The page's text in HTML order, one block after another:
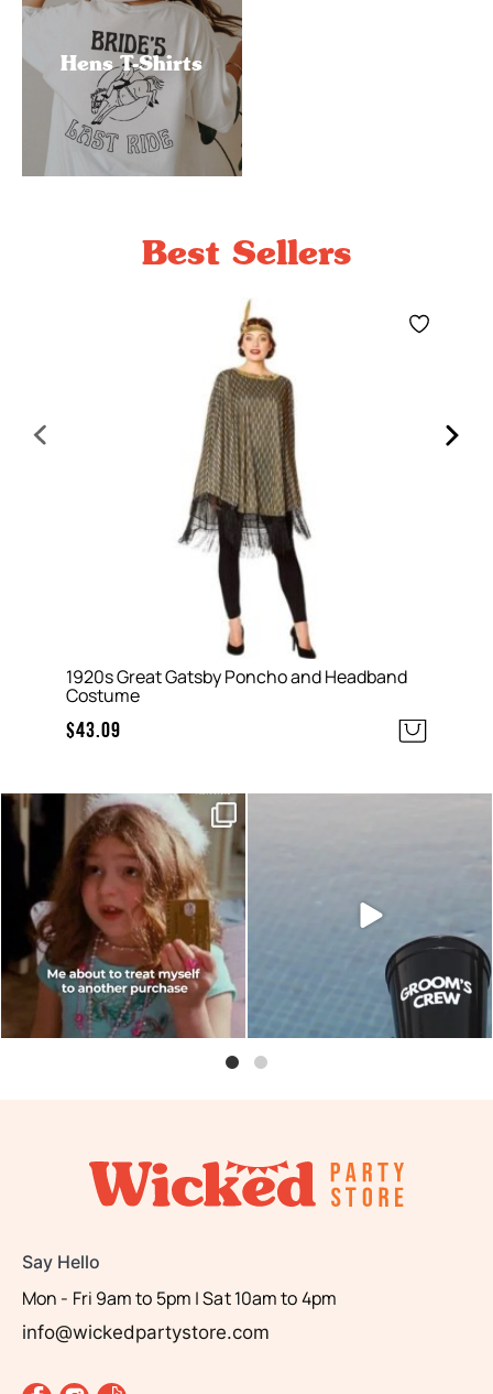
Hens T-Shirts
Best Sellers
1920s Great Gatsby Poncho and Headband
Costume
$43.09
Moods this week, which one
are you?
0 0
Say Hello
Mon - Fri 9am to 5pm | Sat 10am to 4pm
info@wickedpartystore.com